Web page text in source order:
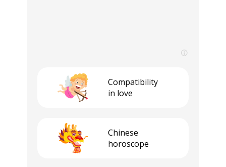
Compatibility
in love
Сhinese
horoscope